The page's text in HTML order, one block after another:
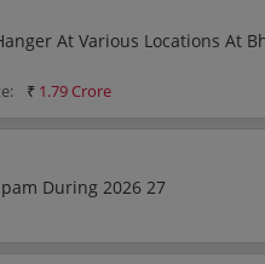
At Various Locations At
₹ 1.79 Crore
During 2026 27